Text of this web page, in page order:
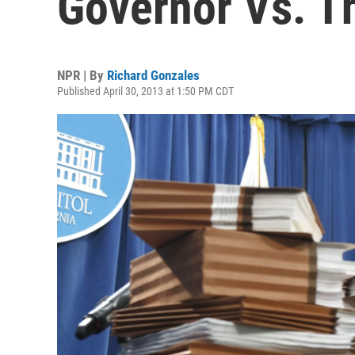
NPR | By Richard Gonzales
Published April 30, 2013 at 1:50 PM CDT